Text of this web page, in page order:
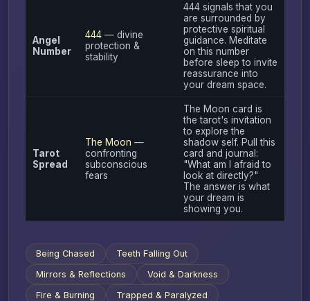
Angel
Number
444— divine
protection &
stability
444 signals that you
are surrounded by
protective spiritual
guidance. Meditate
on this number
before sleep to invite
reassurance into
your dream space.
Tarot
Spread
The Moon —
confronting
subconscious
fears
The Moon card is
the tarot's invitation
to explore the
shadow self. Pull this
card and journal:
"What am I afraid to
look at directly?"
The answer is what
your dream is
showing you.
Being Chased
Teeth Falling Out
Mirrors & Reflections
Void & Darkness
Fire & Burning
Trapped & Paralyzed